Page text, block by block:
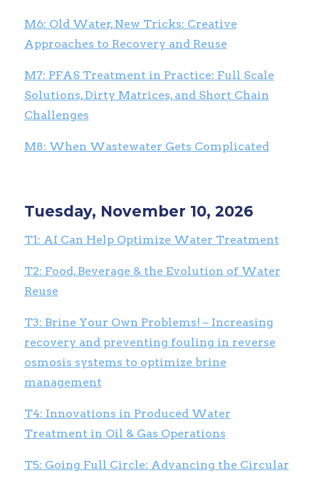
M6: Old Water, New Tricks: Creative
Approaches to Recovery and Reuse
M7: PFAS Treatment in Practice: Full Scale
Solutions, Dirty Matrices, and Short Chain
Challenges
M8: When Wastewater Gets Complicated
Tuesday, November 10, 2026
T1: AI Can Help Optimize Water Treatment
T2: Food, Beverage & the Evolution of Water
Reuse
T3: Brine Your Own Problems! – Increasing
recovery and preventing fouling in reverse
osmosis systems to optimize brine
management
T4: Innovations in Produced Water
Treatment in Oil & Gas Operations
T5: Going Full Circle: Advancing the Circular